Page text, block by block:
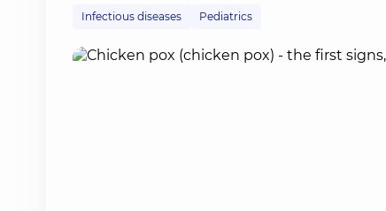
Infectious diseases Pediatrics